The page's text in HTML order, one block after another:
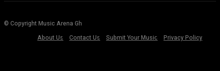
© Copyright Music Arena Gh
About Us
Contact Us Submit Your Music Privacy Policy